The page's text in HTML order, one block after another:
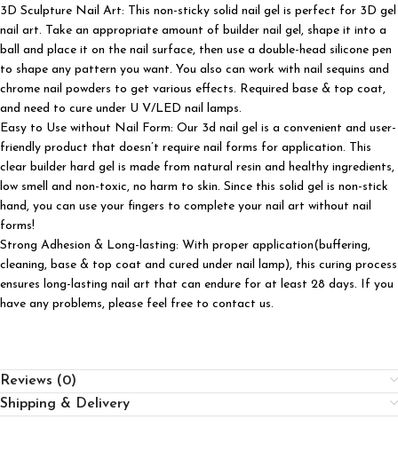
3D Sculpture Nail Art: This non-sticky solid nail gel is perfect for 3D gel
nail art. Take an appropriate amount of builder nail gel, shape it into a
ball and place it on the nail surface, then use a double-head silicone pen
to shape any pattern you want. You also can work with nail sequins and
chrome nail powders to get various effects. Required base & top coat,
and need to cure under U V/LED nail lamps.
Easy to Use without Nail Form: Our 3d nail gel is a convenient and user-
friendly product that doesn’t require nail forms for application. This
clear builder hard gel is made from natural resin and healthy ingredients,
low smell and non-toxic, no harm to skin. Since this solid gel is non-stick
hand, you can use your fingers to complete your nail art without nail
forms!
Strong Adhesion & Long-lasting: With proper application(buffering,
cleaning, base & top coat and cured under nail lamp), this curing process
ensures long-lasting nail art that can endure for at least 28 days. If you
have any problems, please feel free to contact us.
Reviews (0)
Shipping & Delivery